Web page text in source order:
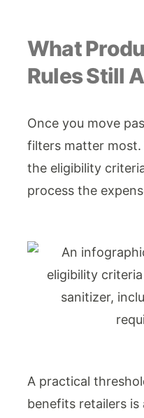
What
Rules Still
Once you move
filters matter
the eligibility
process the
A practical
benefits retailers is